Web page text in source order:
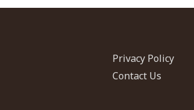
Privacy Policy
Contact Us